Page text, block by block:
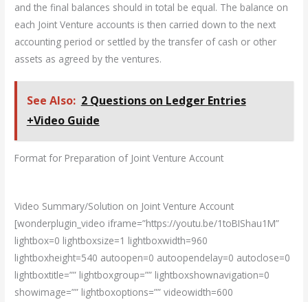
and the final balances should in total be equal. The balance on
each Joint Venture accounts is then carried down to the next
accounting period or settled by the transfer of cash or other
assets as agreed by the ventures.
See Also: 2 Questions on Ledger Entries
+Video Guide
Format for Preparation of Joint Venture Account
Video Summary/Solution on Joint Venture Account
[wonderplugin_video iframe=”https://youtu.be/1toBIShau1M”
lightbox=0 lightboxsize=1 lightboxwidth=960
lightboxheight=540 autoopen=0 autoopendelay=0 autoclose=0
lightboxtitle=”” lightboxgroup=”” lightboxshownavigation=0
showimage=”” lightboxoptions=”” videowidth=600